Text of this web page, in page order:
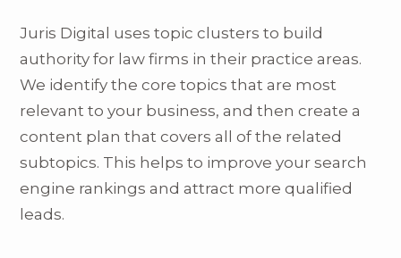
Juris Digital uses topic clusters to build
authority for law firms in their practice areas.
We identify the core topics that are most
relevant to your business, and then create a
content plan that covers all of the related
subtopics. This helps to improve your search
engine rankings and attract more qualified
leads.